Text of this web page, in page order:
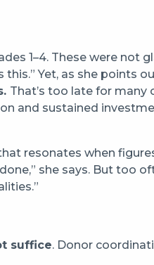
1–4. These were
this.” Yet, as she points
That’s too late for many
and sustained
resonates when
she says. But too
suffice. Donor